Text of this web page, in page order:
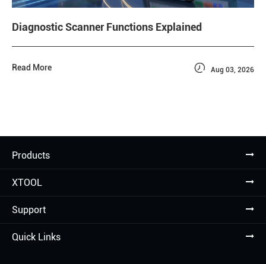
Diagnostic Scanner Functions Explained
Read More  Aug 03, 2026
Products
XTOOL
Support
Quick Links